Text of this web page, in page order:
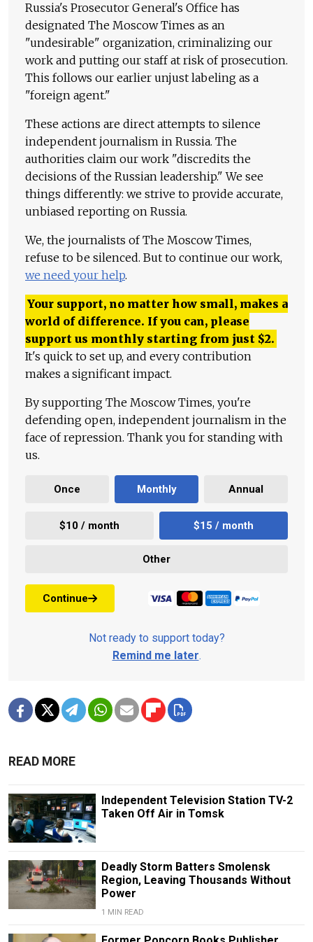
Russia's Prosecutor General's Office has
designated The Moscow Times as an
"undesirable" organization, criminalizing our
work and putting our staff at risk of prosecution.
This follows our earlier unjust labeling as a
"foreign agent."
These actions are direct attempts to silence
independent journalism in Russia. The
authorities claim our work "discredits the
decisions of the Russian leadership." We see
things differently: we strive to provide accurate,
unbiased reporting on Russia.
We, the journalists of The Moscow Times,
refuse to be silenced. But to continue our work,
we need your help.
Your support, no matter how small, makes a
world of difference. If you can, please
support us monthly starting from just $2.
It's quick to set up, and every contribution
makes a significant impact.
By supporting The Moscow Times, you're
defending open, independent journalism in the
face of repression. Thank you for standing with
us.
Once Monthly Annual
$10 / month $15 / month
Other
Continue
Not ready to support today?
Remind me later.
READ MORE
Independent Television Station TV-2
Taken Off Air in Tomsk
Deadly Storm Batters Smolensk
Region, Leaving Thousands Without
Power
1 MIN READ